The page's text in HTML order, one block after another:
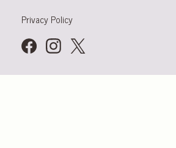
Privacy Policy